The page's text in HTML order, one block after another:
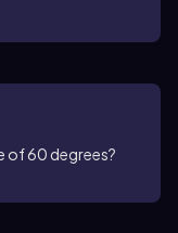
of 60 degrees?